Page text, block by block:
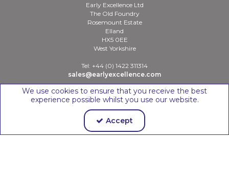
Early Excellence Ltd
The Old Foundry
Rosemount Estate
Elland
HX5 0EE
West Yorkshire
Tel: +44 (0) 1422 311314
sales@earlyexcellence.com
Copyright © 2026 Early Excellence Ltd
We use cookies to ensure that you receive the best
experience possible whilst you use our website.
Accept